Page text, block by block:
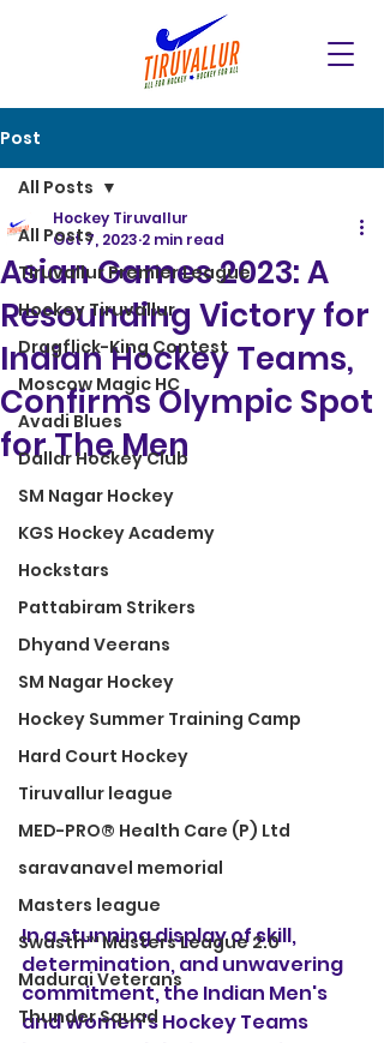
Post
All Posts
Tiruvallur Premier League
Hockey Tiruvallur
Dragflick-King Contest
Moscow Magic HC
Avadi Blues
Dallar Hockey Club
SM Nagar Hockey
KGS Hockey Academy
Hockstars
Pattabiram Strikers
Dhyand Veerans
SM Nagar Hockey
Hockey Summer Training Camp
Hard Court Hockey
Tiruvallur league
MED-PRO® Health Care (P) Ltd
saravanavel memorial
Masters league
Swasth™ Masters League 2.0
Madurai Veterans
Thunder Squad
All Posts
Asian Games 2023: A
Resounding Victory for
Indian Hockey Teams,
Confirms Olympic Spot
for The Men
Hockey Tiruvallur
Oct 7, 2023 2 min read
In a stunning display of skill,
determination, and unwavering
commitment, the Indian Men's
and Women's Hockey Teams